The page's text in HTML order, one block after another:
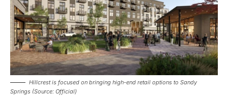
Hillcrest is focused on bringing high-end retail options to Sandy
Springs (Source: Official)